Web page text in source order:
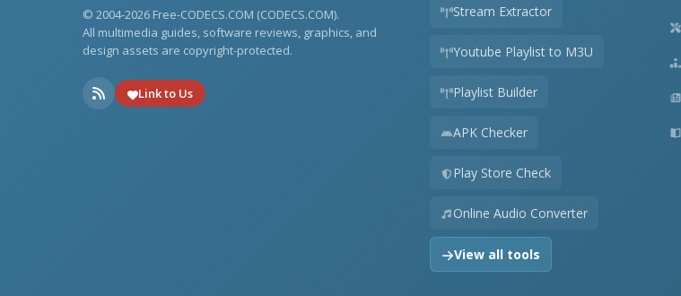
© 2004-2026 Free-CODECS.COM (CODECS.COM).
All multimedia guides, software reviews, graphics, and
design assets are copyright-protected.
Link to Us
Stream Extractor
Youtube Playlist to M3U
Playlist Builder
APK Checker
Play Store Check
Online Audio Converter
View all tools